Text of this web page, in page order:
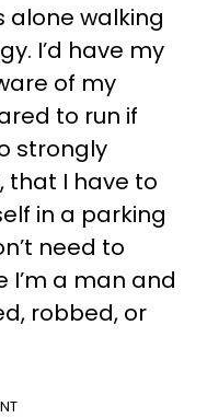
alone walking
I’d have my
of my
to run if
strongly
that I have to
in a parking
need to
a man and
robbed, or